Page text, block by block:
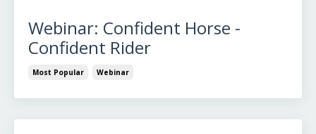
Webinar: Confident Horse -
Confident Rider
Most Popular Webinar